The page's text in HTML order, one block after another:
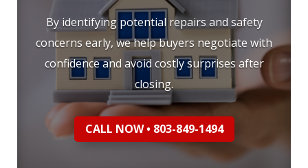
By identifying potential repairs and safety
concerns early, we help buyers negotiate with
confidence and avoid costly surprises after
closing.
CALL NOW • 803-849-1494